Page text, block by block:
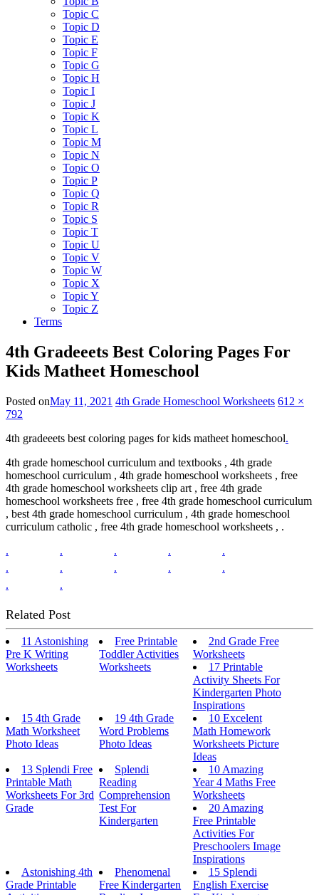
Topic C
Topic D
Topic E
Topic F
Topic G
Topic H
Topic I
Topic J
Topic K
Topic L
Topic M
Topic N
Topic O
Topic P
Topic Q
Topic R
Topic S
Topic T
Topic U
Topic V
Topic W
Topic X
Topic Y
Topic Z
Terms
4th Gradeeets Best Coloring Pages For
Kids Matheet Homeschool
Posted onMay 11, 2021 4th Grade Homeschool Worksheets 612 ×
792
4th gradeeets best coloring pages for kids matheet homeschool.
4th grade homeschool curriculum and textbooks , 4th grade
homeschool curriculum , 4th grade homeschool worksheets , free
4th grade homeschool worksheets clip art , free 4th grade
homeschool worksheets free , free 4th grade homeschool curriculum
, best 4th grade homeschool curriculum , 4th grade homeschool
curriculum catholic , free 4th grade homeschool worksheets , .
.
. . .
.
.
. . .
.
.
.
Related Post
11 Astonishing
Pre K Writing
Worksheets
Free Printable
Toddler Activities
Worksheets
2nd Grade Free
Worksheets
17 Printable
Activity Sheets For
Kindergarten Photo
Inspirations
15 4th Grade
Math Worksheet
Photo Ideas
19 4th Grade
Word Problems
Photo Ideas
10 Excelent
Math Homework
Worksheets Picture
Ideas
13 Splendi Free
Printable Math
Worksheets For 3rd
Grade
Splendi
Reading
Comprehension
Test For
Kindergarten
10 Amazing
Year 4 Maths Free
Worksheets
20 Amazing
Free Printable
Activities For
Preschoolers Image
Inspirations
Astonishing 4th
Grade Printable
Phenomenal
Free Kindergarten
15 Splendi
English Exercise